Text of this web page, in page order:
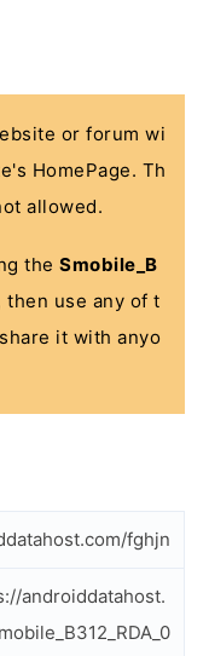
or forum wi
HomePage. Th
allowed.
the Smobile_B
then use any of t
it with anyo
fghjn
androiddatahost.